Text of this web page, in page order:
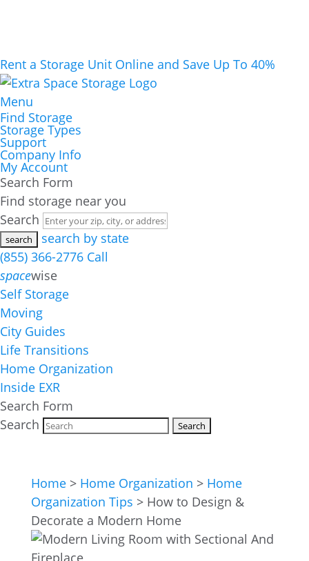
Rent a Storage Unit Online and Save Up To 40%
Menu
Find Storage
Storage Types
Support
Company Info
My Account
Search Form
Find storage near you
Search
search by state
(855) 366-2776 Call
spacewise
Self Storage
Moving
City Guides
Life Transitions
Home Organization
Inside EXR
Search Form
Search
Home> Home Organization > Home
Organization Tips > How to Design &
Decorate a Modern Home